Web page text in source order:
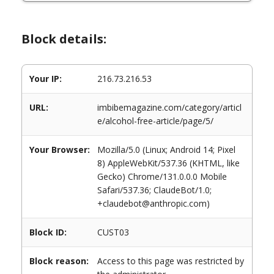
Block details:
Your IP: 216.73.216.53
URL:
imbibemagazine.com/category/articl
e/alcohol-free-article/page/5/
Your Browser:
Mozilla/5.0 (Linux; Android 14; Pixel
8) AppleWebKit/537.36 (KHTML, like
Gecko) Chrome/131.0.0.0 Mobile
Safari/537.36; ClaudeBot/1.0;
+claudebot@anthropic.com)
Block ID: CUST03
Block reason:
Access to this page was restricted by